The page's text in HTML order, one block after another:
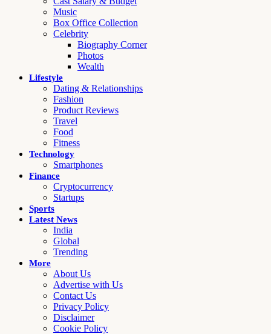
Music
Box Office Collection
Celebrity
Biography Corner
Photos
Wealth
Lifestyle
Dating & Relationships
Fashion
Product Reviews
Travel
Food
Fitness
Technology
Smartphones
Finance
Cryptocurrency
Startups
Sports
Latest News
India
Global
Trending
More
About Us
Advertise with Us
Contact Us
Privacy Policy
Disclaimer
Cookie Policy